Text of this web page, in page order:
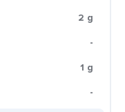
2 g
-
1 g
-